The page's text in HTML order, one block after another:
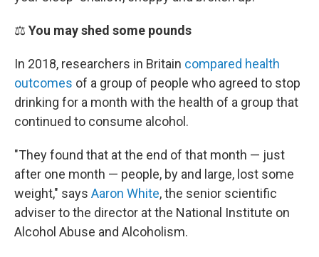
⚖️ You may shed some pounds
In 2018, researchers in Britain compared health
outcomes of a group of people who agreed to stop
drinking for a month with the health of a group that
continued to consume alcohol.
"They found that at the end of that month — just
after one month — people, by and large, lost some
weight," says Aaron White, the senior scientific
adviser to the director at the National Institute on
Alcohol Abuse and Alcoholism.